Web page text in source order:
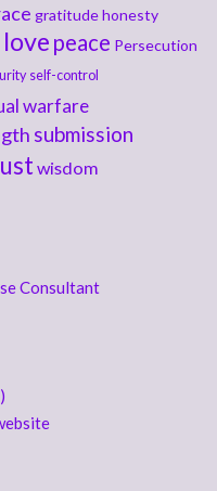
gratitudehonesty
love peace Persecution
self-control
warfare
submission
wisdom
Consultant